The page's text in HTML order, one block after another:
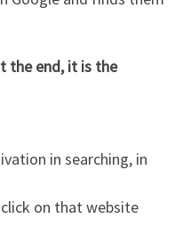
the end, it is the
in searching, in
on that website